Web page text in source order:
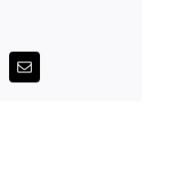
Email